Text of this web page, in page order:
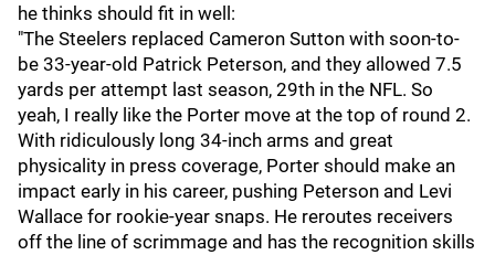
he thinks should fit in well:
"The Steelers replaced Cameron Sutton with soon-to-
be 33-year-old Patrick Peterson, and they allowed 7.5
yards per attempt last season, 29th in the NFL. So
yeah, I really like the Porter move at the top of round 2.
With ridiculously long 34-inch arms and great
physicality in press coverage, Porter should make an
impact early in his career, pushing Peterson and Levi
Wallace for rookie-year snaps. He reroutes receivers
off the line of scrimmage and has the recognition skills